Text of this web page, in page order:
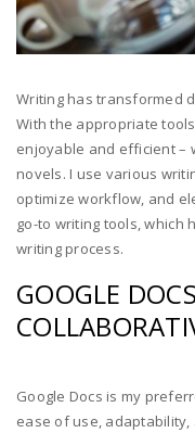
Writing has transformed
With the appropriate
enjoyable and efficient –
novels. I use various
optimize workflow, and
go-to writing tools, which
writing process.
GOOGLE
Google Docs is my
ease of use,